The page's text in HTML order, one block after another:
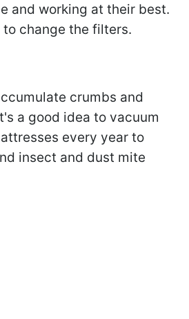
and working at their best.
change the filters.
crumbs and
a good idea to vacuum
every year to
insect and dust mite